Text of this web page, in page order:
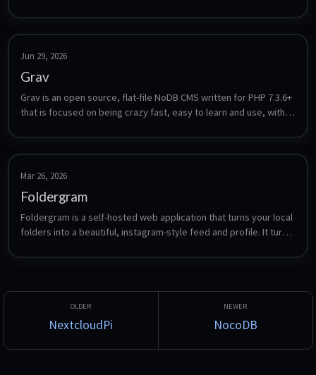
single text file, which makes it a good fit for layer-4 balancing,
health checking and failover setups where a GUI proxy is not
enough.
Jun 29, 2026
Grav
Grav is an open source, flat-file NoDB CMS written for PHP 7.3.6+
that is focused on being crazy fast, easy to learn and use, with
Mar 26, 2026
Foldergram
Foldergram is a self-hosted web application that turns your local
folders into a beautiful, instagram-style feed and profile. It turns
fast Progressive Web App (PWA).
NextcloudPi NocoDB